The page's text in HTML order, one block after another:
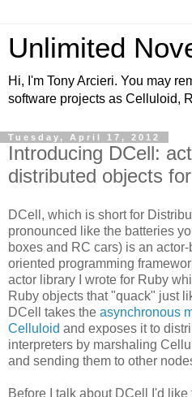
Unlimited
Hi, I'm Tony Arcieri. You may
software projects as Celluloid,
Tuesday, April 17, 2012
Introducing DCell:
distributed objects
DCell, which is short for
pronounced like the batteries
boxes and RC cars) is an
oriented programming
actor library I wrote for Ruby
Ruby objects that "quack" just
DCell takes the asynchronous
Celluloid and exposes it to
interpreters by marshaling
and sending them to other
Before I talk about DCell I'd